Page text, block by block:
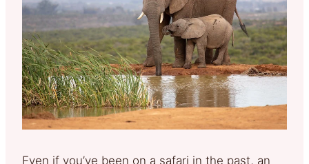
Even if you’ve been on a safari in the past, an